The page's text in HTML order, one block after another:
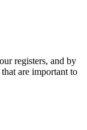
registers, and by
are important to